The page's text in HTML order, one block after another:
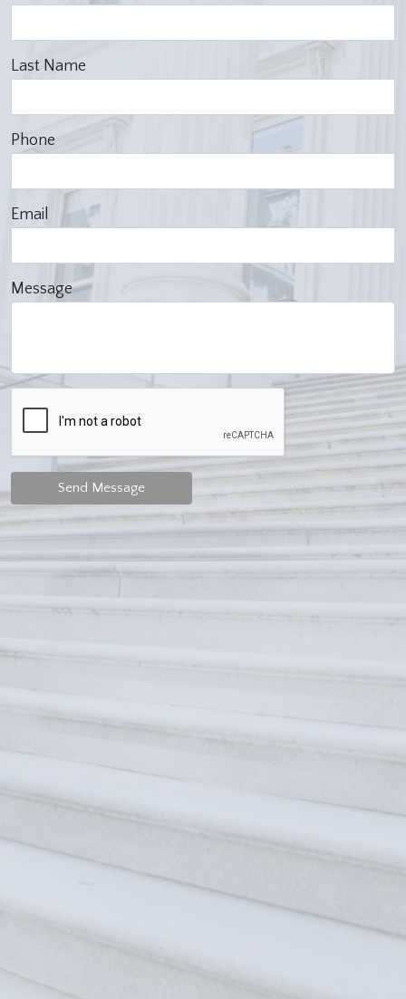
Last Name
Phone
Email
Message
Send Message